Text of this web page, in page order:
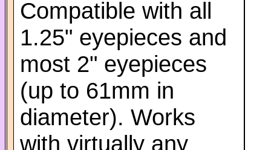
Compatible with all
1.25" eyepieces and
most 2" eyepieces
(up to 61mm in
diameter). Works
with virtually any